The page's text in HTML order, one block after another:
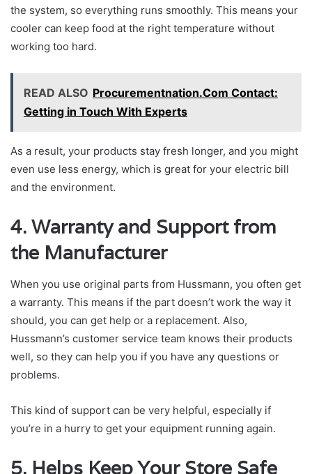
the system, so everything runs smoothly. This means your
cooler can keep food at the right temperature without
working too hard.
READ ALSO Procurementnation.Com Contact:
Getting in Touch With Experts
As a result, your products stay fresh longer, and you might
even use less energy, which is great for your electric bill
and the environment.
4. Warranty and Support from
the Manufacturer
When you use original parts from Hussmann, you often get
a warranty. This means if the part doesn’t work the way it
should, you can get help or a replacement. Also,
Hussmann’s customer service team knows their products
well, so they can help you if you have any questions or
problems.
This kind of support can be very helpful, especially if
you’re in a hurry to get your equipment running again.
5. Helps Keep Your Store Safe